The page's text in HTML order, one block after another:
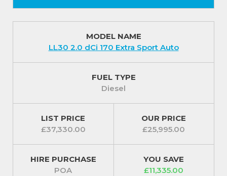
MODEL NAME
LL30 2.0 dCi 170 Extra Sport Auto
FUEL TYPE
Diesel
LIST PRICE
£37,330.00
OUR PRICE
£25,995.00
HIRE PURCHASE
POA
YOU SAVE
£11,335.00